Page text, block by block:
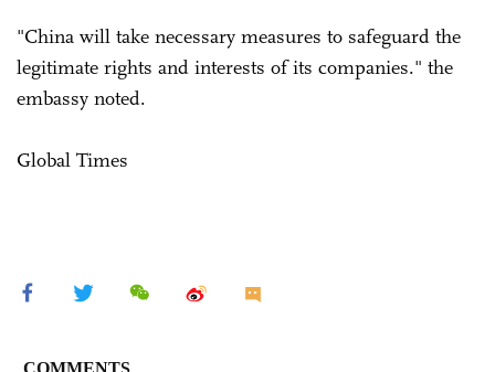
"China will take necessary measures to safeguard the
legitimate rights and interests of its companies." the
embassy noted.
Global Times